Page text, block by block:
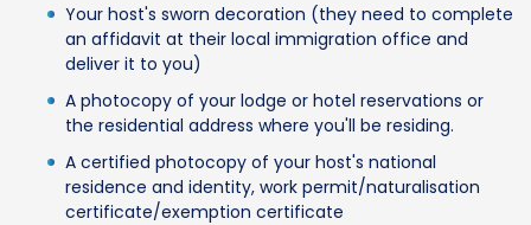
Your host's sworn decoration (they need to complete
an affidavit at their local immigration office and
deliver it to you)
A photocopy of your lodge or hotel reservations or
the residential address where you'll be residing.
A certified photocopy of your host's national
residence and identity, work permit/naturalisation
certificate/exemption certificate